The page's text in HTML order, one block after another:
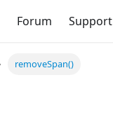
Forum Support
removeSpan()